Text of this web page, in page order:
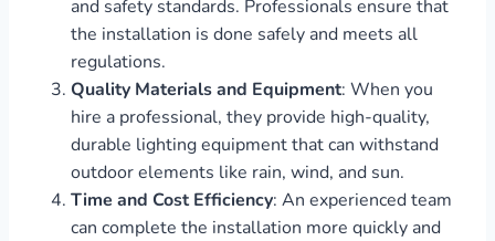
and safety standards. Professionals ensure that
the installation is done safely and meets all
regulations.
Quality Materials and Equipment: When you
hire a professional, they provide high-quality,
durable lighting equipment that can withstand
outdoor elements like rain, wind, and sun.
Time and Cost Efficiency: An experienced team
can complete the installation more quickly and